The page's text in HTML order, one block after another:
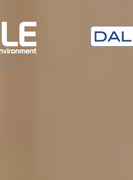
reserved.